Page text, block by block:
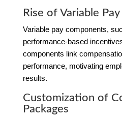
Rise of Variable
Variable pay components,
performance-based
components link
performance, motivating
results.
Customization of
Packages